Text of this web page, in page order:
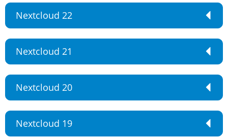
Nextcloud 22
Nextcloud 21
Nextcloud 20
Nextcloud 19